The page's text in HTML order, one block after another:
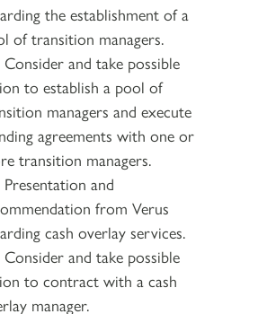
the establishment of a
of transition managers.
Consider and take possible
to establish a pool of
managers and execute
agreements with one or
transition managers.
Presentation and
from Verus
cash overlay services.
Consider and take possible
to contract with a cash
manager.